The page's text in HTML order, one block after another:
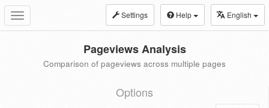
Toggle
navigation
Settings Help English
Pageviews Analysis
Comparison of pageviews across multiple pages
Options